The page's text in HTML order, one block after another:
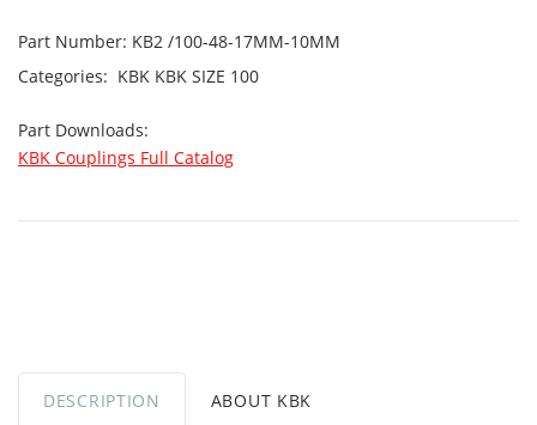
Part Number: KB2 /100-48-17MM-10MM
Categories: KBK KBK SIZE 100
Part Downloads:
KBK Couplings Full Catalog
DESCRIPTION ABOUT KBK